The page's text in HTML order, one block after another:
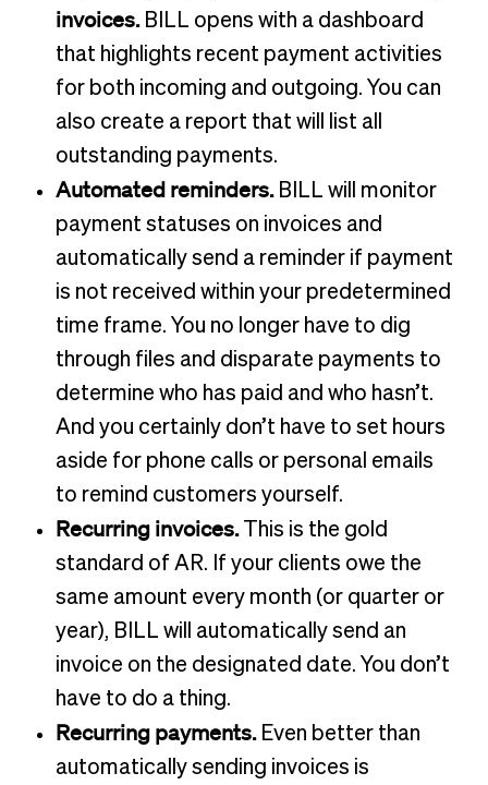
invoices. BILL opens with a dashboard
that highlights recent payment activities
for both incoming and outgoing. You can
also create a report that will list all
outstanding payments.
Automated reminders.BILL will monitor
payment statuses on invoices and
automatically send a reminder if payment
is not received within your predetermined
time frame. You no longer have to dig
through files and disparate payments to
determine who has paid and who hasn’t.
And you certainly don’t have to set hours
aside for phone calls or personal emails
to remind customers yourself.
Recurring invoices.This is the gold
standard of AR. If your clients owe the
same amount every month (or quarter or
year), BILL will automatically send an
invoice on the designated date. You don’t
have to do a thing.
Recurring payments.Even better than
automatically sending invoices is